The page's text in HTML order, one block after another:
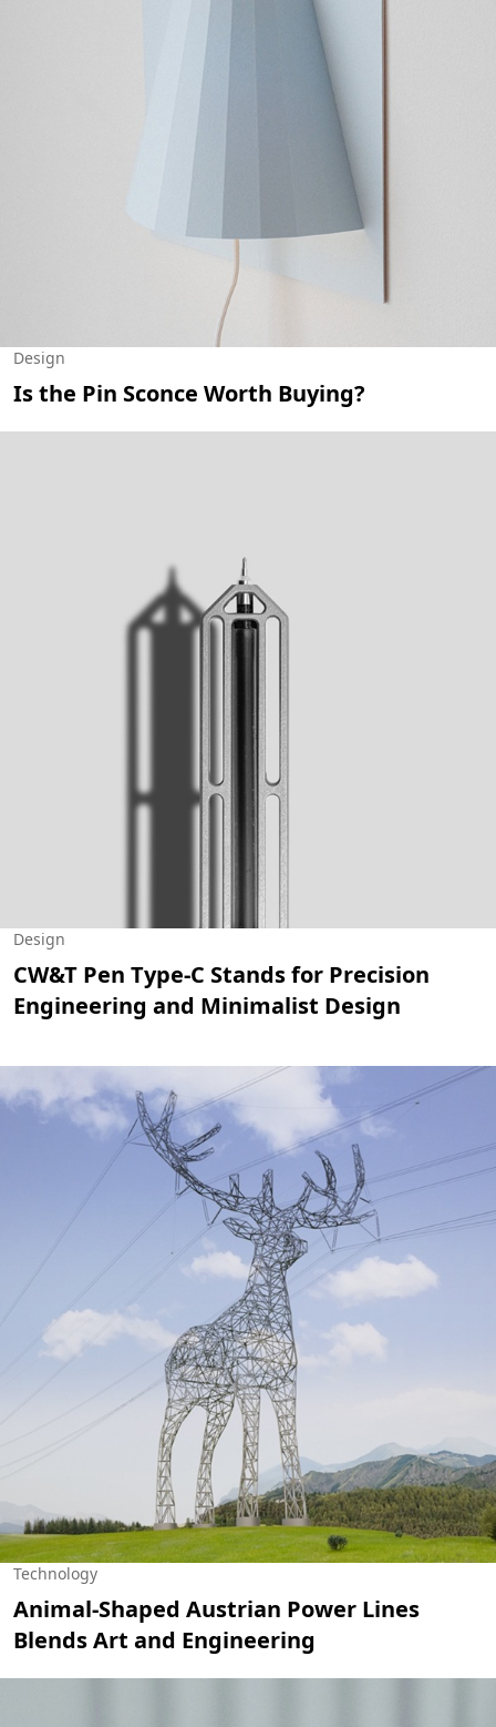
Design
Is the Pin Sconce Worth Buying?
Design
CW&T Pen Type-C Stands for Precision
Engineering and Minimalist Design
Technology
Animal-Shaped Austrian Power Lines
Blends Art and Engineering